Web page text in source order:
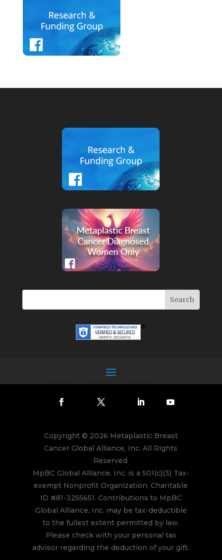
Copyright © 2026 Metaplastic Breast
Cancer Global Alliance, Inc. All Rights
Reserved.
MpBC Global Alliance, Inc. is a 501(c)(3) Tax-
exempt Nonprofit Organization. Charitable
ID #81-3255651. Contributions to MpBC
Global Alliance, Inc. may be tax-deductible
to the fullest extent permitted by law.
Please check with your personal tax
advisor regarding the deduction of your gift.